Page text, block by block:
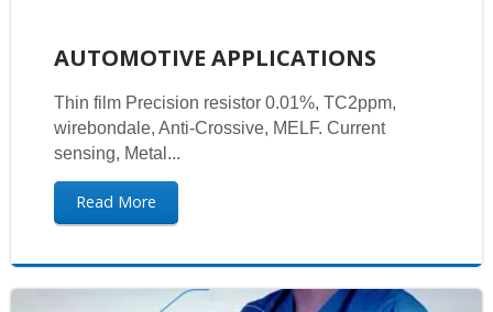
AUTOMOTIVE APPLICATIONS
Thin film Precision resistor 0.01%, TC2ppm,
wirebondale, Anti-Crossive, MELF. Current
sensing, Metal...
Read More